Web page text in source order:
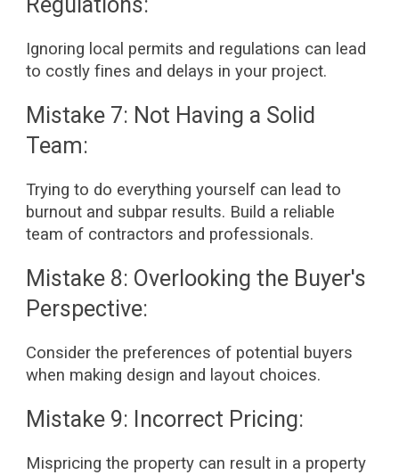
Ignoring local permits and regulations can lead
to costly fines and delays in your project.
Mistake 7: Not Having a Solid
Team:
Trying to do everything yourself can lead to
burnout and subpar results. Build a reliable
team of contractors and professionals.
Mistake 8: Overlooking the Buyer's
Perspective:
Consider the preferences of potential buyers
when making design and layout choices.
Mistake 9: Incorrect Pricing:
Mispricing the property can result in a property